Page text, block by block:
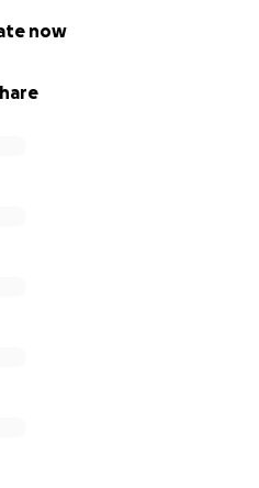
now